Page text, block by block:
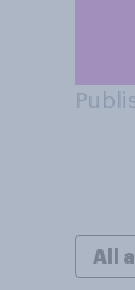
All